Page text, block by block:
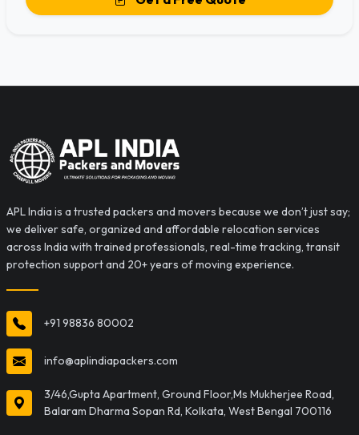
APL India is a trusted packers and movers because we don’t just say;
we deliver safe, organized and affordable relocation services
across India with trained professionals, real-time tracking, transit
protection support and 20+ years of moving experience.
+91 98836 80002
info@aplindiapackers.com
3/46,Gupta Apartment, Ground Floor,Ms Mukherjee Road,
Balaram Dharma Sopan Rd, Kolkata, West Bengal 700116